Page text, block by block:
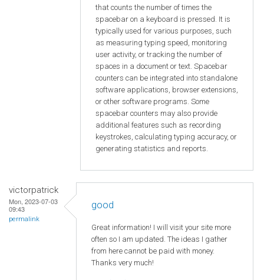
that counts the number of times the
spacebar on a keyboard is pressed. It is
typically used for various purposes, such
as measuring typing speed, monitoring
user activity, or tracking the number of
spaces in a document or text. Spacebar
counters can be integrated into standalone
software applications, browser extensions,
or other software programs. Some
spacebar counters may also provide
additional features such as recording
keystrokes, calculating typing accuracy, or
generating statistics and reports.
victorpatrick
Mon, 2023-07-03
09:43
permalink
good
Great information! I will visit your site more
often so I am updated. The ideas I gather
from here cannot be paid with money.
Thanks very much!